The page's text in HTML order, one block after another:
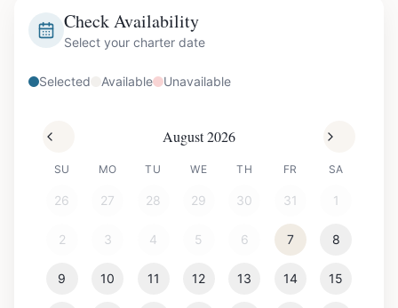
Check Availability
Select your charter date
Selected Available Unavailable
August 2026
SU MO TU WE TH FR SA
26 27 28 29 30 31 1
2 3 4 5 6 7 8
9 10 11 12 13 14 15